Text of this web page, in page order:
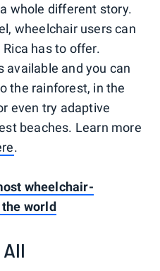
whole different story.
wheelchair users can
has to offer.
and you can
the rainforest, in the
even try adaptive
beaches. Learn more
.
wheelchair-
world